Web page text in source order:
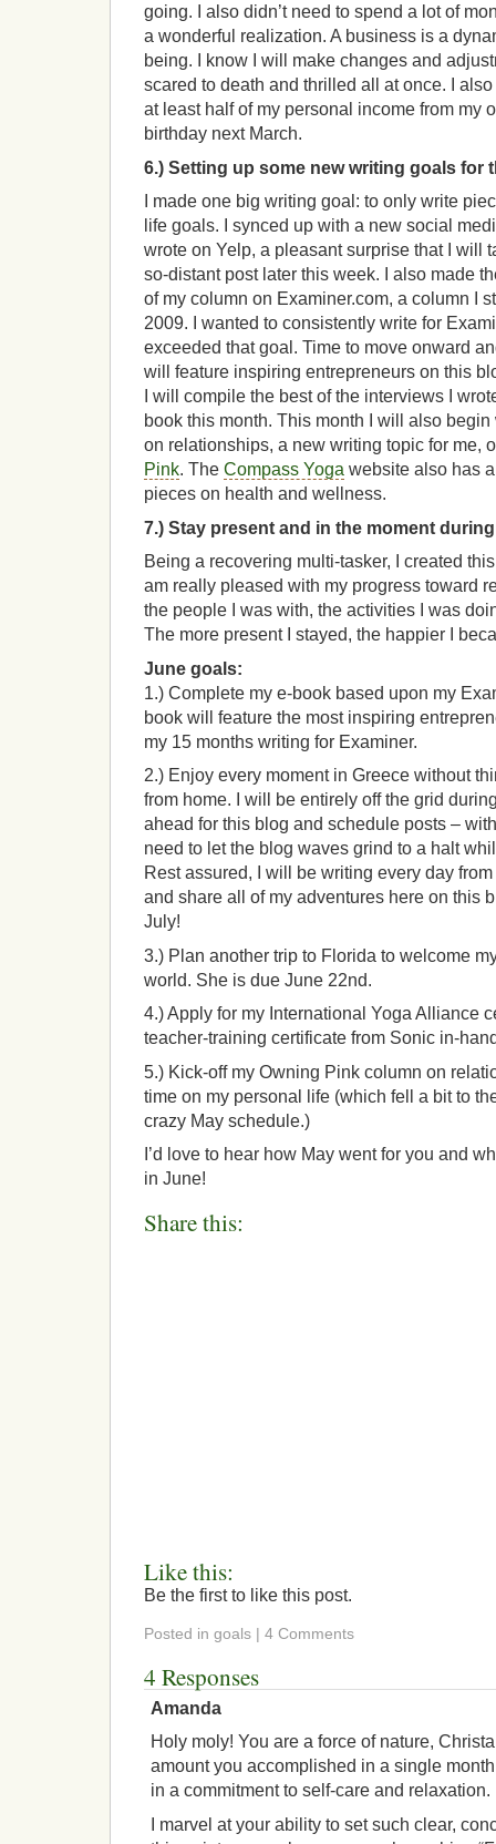
going. I also didn’t need to spend a lot of
a wonderful realization. A business is a
being. I know I will make changes and
scared to death and thrilled all at once. I
at least half of my personal income from my
birthday next March.
6.) Setting up some new writing goals for
I made one big writing goal: to only write
life goals. I synced up with a new social
wrote on Yelp, a pleasant surprise that I will
so-distant post later this week. I also made
of my column on Examiner.com, a column I
2009. I wanted to consistently write for
exceeded that goal. Time to move onward
will feature inspiring entrepreneurs on this
I will compile the best of the interviews I
book this month. This month I will also
on relationships, a new writing topic for me,
Pink. The Compass Yoga website also has
pieces on health and wellness.
7.) Stay present and in the moment
Being a recovering multi-tasker, I created
am really pleased with my progress toward
the people I was with, the activities I was
The more present I stayed, the happier I
June goals:
1.) Complete my e-book based upon my
book will feature the most inspiring
my 15 months writing for Examiner.
2.) Enjoy every moment in Greece without
from home. I will be entirely off the grid
ahead for this blog and schedule posts –
need to let the blog waves grind to a halt
Rest assured, I will be writing every day
and share all of my adventures here on this
July!
3.) Plan another trip to Florida to welcome
world. She is due June 22nd.
4.) Apply for my International Yoga Alliance
teacher-training certificate from Sonic in-
5.) Kick-off my Owning Pink column on
time on my personal life (which fell a bit to
crazy May schedule.)
I’d love to hear how May went for you and
in June!
Share this:
Like this:
Be the first to like this post.
Posted in goals | 4 Comments
4 Responses
Amanda
Holy moly! You are a force of nature,
amount you accomplished in a single
in a commitment to self-care and
I marvel at your ability to set such clear,